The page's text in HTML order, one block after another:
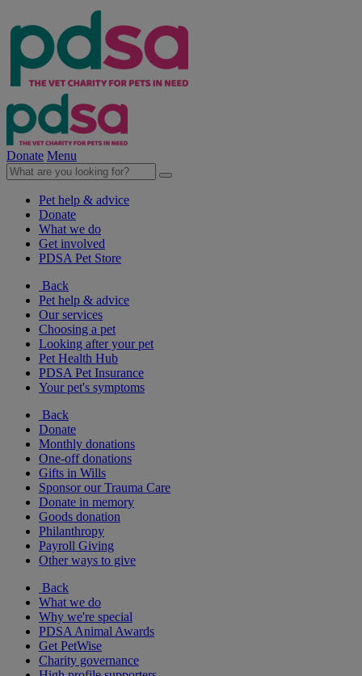
Donate Menu
Pet help & advice
Donate
What we do
Get involved
PDSA Pet Store
Back
Pet help & advice
Our services
Choosing a pet
Looking after your pet
Pet Health Hub
PDSA Pet Insurance
Your pet's symptoms
Back
Donate
Monthly donations
One-off donations
Gifts in Wills
Sponsor our Trauma Care
Donate in memory
Goods donation
Philanthropy
Payroll Giving
Other ways to give
Back
What we do
Why we're special
PDSA Animal Awards
Get PetWise
Charity governance